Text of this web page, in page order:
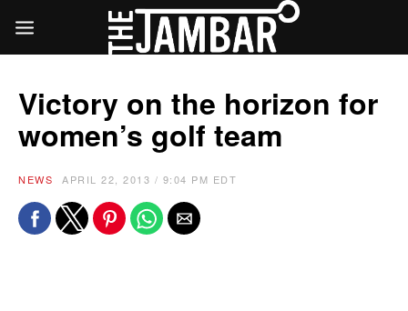
Victory on the horizon for
women’s golf team
NEWS APRIL 22, 2013 / 9:04 PM EDT